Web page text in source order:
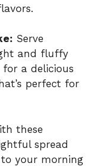
Serve
and fluffy
a delicious
perfect for
these
spread
your morning